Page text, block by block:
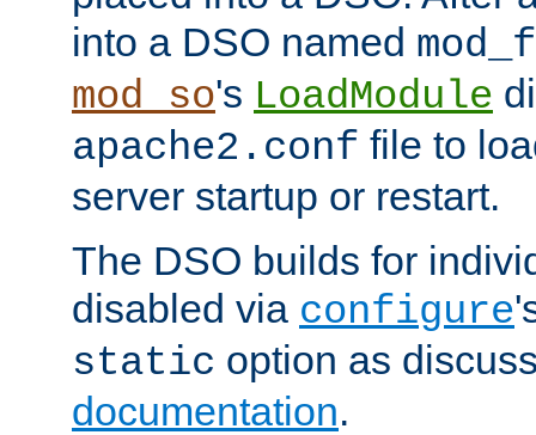
into a DSO named
mod_so's LoadModule
apache2.conf file to
server startup or restart.
The DSO builds for
disabled via configure
static option as
documentation.